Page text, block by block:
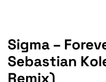
Sigma –
Sebastian
Remix)